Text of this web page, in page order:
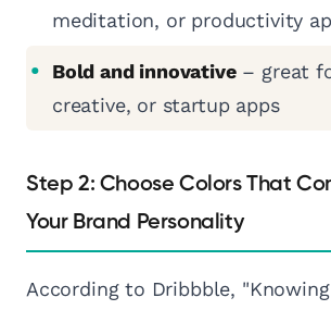
meditation, or productivity
Bold and innovative– great
creative, or startup apps
Step 2: Choose Colors That
Your Brand Personality
According to Dribbble,